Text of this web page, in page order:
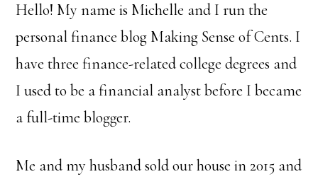
Hello! My name is Michelle and I run the
personal finance blog Making Sense of Cents. I
have three finance-related college degrees and
I used to be a financial analyst before I became
a full-time blogger.
Me and my husband sold our house in 2015 and